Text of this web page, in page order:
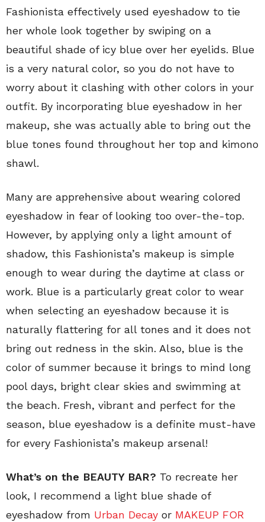
Fashionista effectively used eyeshadow to tie
her whole look together by swiping on a
beautiful shade of icy blue over her eyelids. Blue
is a very natural color, so you do not have to
worry about it clashing with other colors in your
outfit. By incorporating blue eyeshadow in her
makeup, she was actually able to bring out the
blue tones found throughout her top and kimono
shawl.
Many are apprehensive about wearing colored
eyeshadow in fear of looking too over-the-top.
However, by applying only a light amount of
shadow, this Fashionista’s makeup is simple
enough to wear during the daytime at class or
work. Blue is a particularly great color to wear
when selecting an eyeshadow because it is
naturally flattering for all tones and it does not
bring out redness in the skin. Also, blue is the
color of summer because it brings to mind long
pool days, bright clear skies and swimming at
the beach. Fresh, vibrant and perfect for the
season, blue eyeshadow is a definite must-have
for every Fashionista’s makeup arsenal!
What’s on the BEAUTY BAR? To recreate her
look, I recommend a light blue shade of
eyeshadow from Urban Decay or MAKEUP FOR